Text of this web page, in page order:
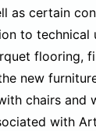
as certain
to technical
flooring,
new
chairs and
with